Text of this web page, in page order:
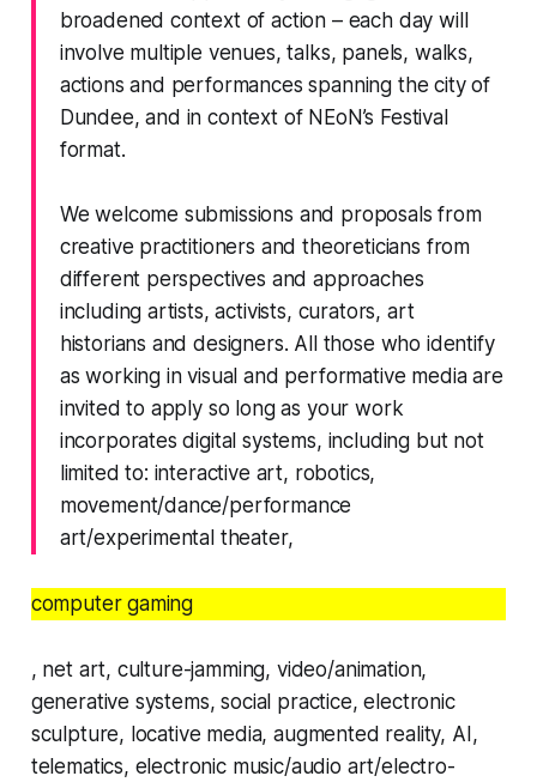
broadened context of action – each day will
involve multiple venues, talks, panels, walks,
actions and performances spanning the city of
Dundee, and in context of NEoN’s Festival
format.
We welcome submissions and proposals from
creative practitioners and theoreticians from
different perspectives and approaches
including artists, activists, curators, art
historians and designers. All those who identify
as working in visual and performative media are
invited to apply so long as your work
incorporates digital systems, including but not
limited to: interactive art, robotics,
movement/dance/performance
art/experimental theater,
computer gaming
, net art, culture-jamming, video/animation,
generative systems, social practice, electronic
sculpture, locative media, augmented reality, AI,
telematics, electronic music/audio art/electro-